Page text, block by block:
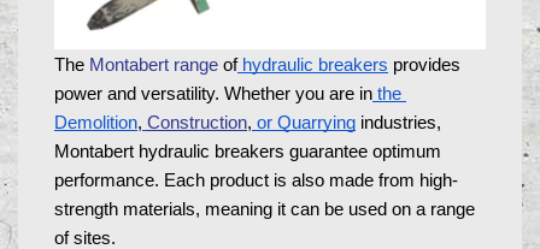
The Montabert range of hydraulic breakers provides
power and versatility. Whether you are in the
Demolition, Construction, or Quarrying industries,
Montabert hydraulic breakers guarantee optimum
performance. Each product is also made from high-
strength materials, meaning it can be used on a range
of sites.